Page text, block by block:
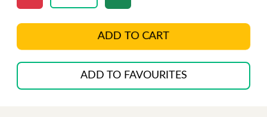
ADD TO CART
ADD TO FAVOURITES